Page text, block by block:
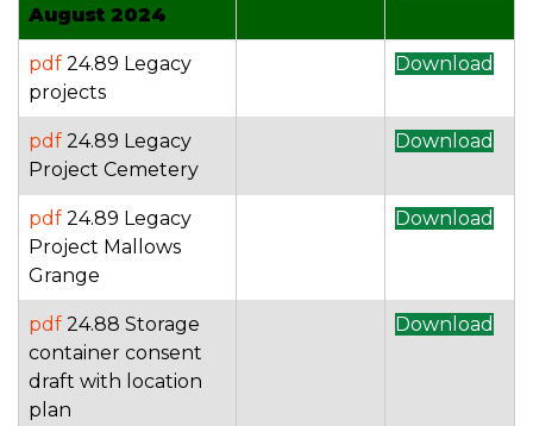
August 2024
pdf 24.89 Legacy
projects
Download
pdf 24.89 Legacy
Project Cemetery
Download
pdf 24.89 Legacy
Project Mallows
Grange
Download
pdf 24.88 Storage
container consent
draft with location
plan
Download